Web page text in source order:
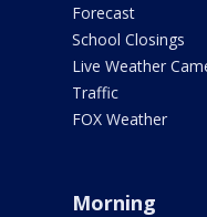
Forecast
School Closings
Live Weather
Traffic
FOX Weather
Morning